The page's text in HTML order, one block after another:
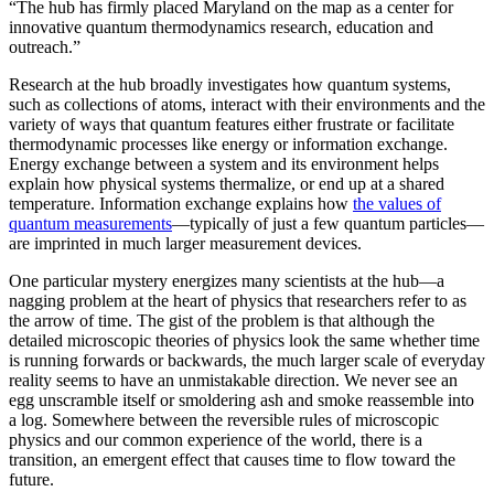
“The hub has firmly placed Maryland on the map as a center for
innovative quantum thermodynamics research, education and
outreach.”
Research at the hub broadly investigates how quantum systems,
such as collections of atoms, interact with their environments and the
variety of ways that quantum features either frustrate or facilitate
thermodynamic processes like energy or information exchange.
Energy exchange between a system and its environment helps
explain how physical systems thermalize, or end up at a shared
temperature. Information exchange explains how the values of
quantum measurements—typically of just a few quantum particles—
are imprinted in much larger measurement devices.
One particular mystery energizes many scientists at the hub—a
nagging problem at the heart of physics that researchers refer to as
the arrow of time. The gist of the problem is that although the
detailed microscopic theories of physics look the same whether time
is running forwards or backwards, the much larger scale of everyday
reality seems to have an unmistakable direction. We never see an
egg unscramble itself or smoldering ash and smoke reassemble into
a log. Somewhere between the reversible rules of microscopic
physics and our common experience of the world, there is a
transition, an emergent effect that causes time to flow toward the
future.